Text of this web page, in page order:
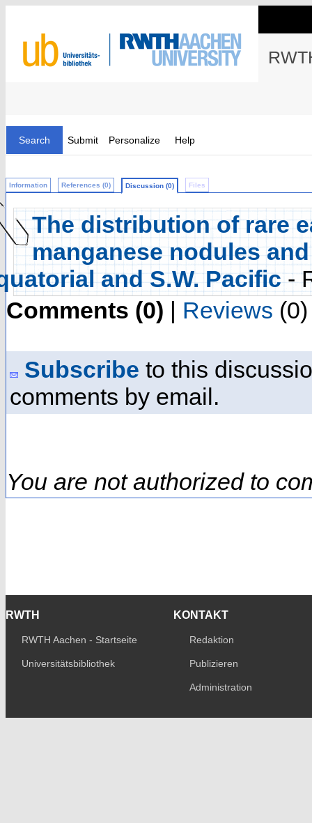
Search Submit Personalize Help
Information References (0) Discussion (0) Files
The distribution of rare
manganese nodules
and S.W. Pacific-
Comments (0) | Reviews (0)
Subscribe to this
comments by email.
You are not authorized to
RWTH
RWTH Aachen - Startseite
Universitätsbibliothek
KONTAKT
Redaktion
Publizieren
Administration